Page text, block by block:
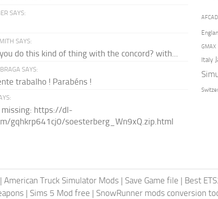
SAYS:
SAYS:
do this kind of thing with the concord? with...
SAYS:
trabalho ! Parabéns !
missing: https://dl-
gqhkrp641cj0/soesterberg_Wn9xQ.zip.html
AFCAD
GMAX
Italy
| American Truck Simulator Mods | Save Game file | Best
| Sims 5 Mod free | SnowRunner mods conversion